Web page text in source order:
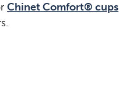
Chinet Comfort® cups